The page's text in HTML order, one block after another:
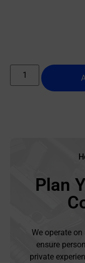
Plan
We operate
ensure
private